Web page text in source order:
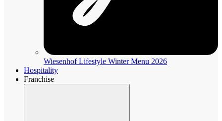
Wiesenhof Lifestyle Winter Menu 2026
Hospitality
Franchise